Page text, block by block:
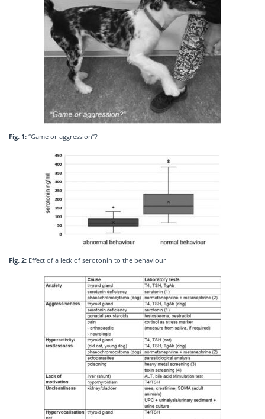
Fig. 1: “Game or aggression”?
Fig. 2: Effect of a leck of serotonin to the behaviour